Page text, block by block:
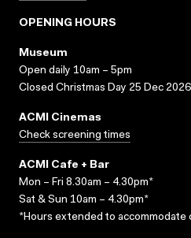
OPENING HOURS
Museum
Open daily 10am – 5pm
Closed Christmas Day 25 Dec 2026
ACMI Cinemas
Check screening times
ACMI Cafe + Bar
Mon – Fri 8.30am – 4.30pm*
Sat & Sun 10am – 4.30pm*
*Hours extended to accommodate